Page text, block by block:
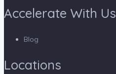
Accelerate With Us
Blog
Locations